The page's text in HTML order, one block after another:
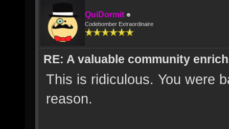
QuiDormit
Codebomber Extraordinaire
RE: A valuable community
This is ridiculous. You were
reason.